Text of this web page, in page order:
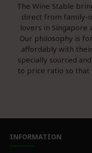
The Wine Stable
direct from family-
lovers in Singapore
Our philosophy is
affordably with
specially sourced
to price ratio so that
INFORMATION